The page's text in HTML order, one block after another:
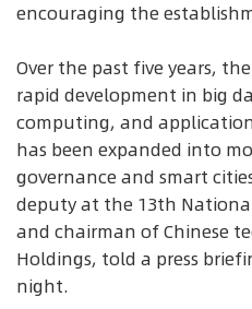
encouraging the
Over the past five years,
rapid development in big
computing, and
has been expanded into
governance and smart
deputy at the 13th National
and chairman of Chinese
Holdings, told a press
night.